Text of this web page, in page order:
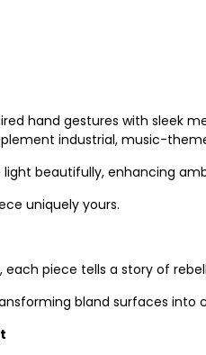
hand gestures with
industrial, music-
beautifully, enhancing
uniquely yours.
piece tells a story of
bland surfaces into